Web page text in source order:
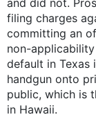
filing charges
committing an
non-
default in Texas
handgun onto
public, which is
in Hawaii.